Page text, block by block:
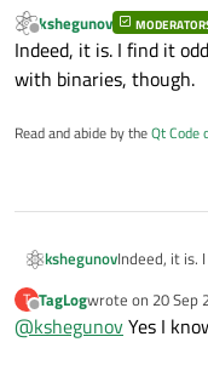
Offline
kshegunov
Indeed, it is. I find it
with binaries, though.
Read and abide by theQt Code
kshegunovIndeed, it is.
T
Offline
TagLogwrote on 20 Sep
last edited by
@kshegunovYes I